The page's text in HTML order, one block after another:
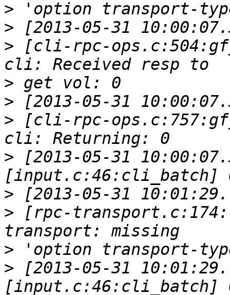
>
>
> [cli-rpc-
>
>
> [cli-rpc-
> [2013-05-31
>
> [rpc-
>
> [2013-05-31